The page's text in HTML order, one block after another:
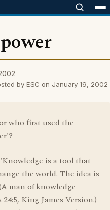
by ESC on January 19, 2002
who first used the
is a tool that
the world. The idea is
man of knowledge
King James Version.)